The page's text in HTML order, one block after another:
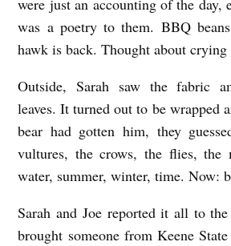
was a poetry to them. BBQ
hawk is back. Thought about crying
Outside, Sarah saw the fabric
leaves. It turned out to be wrapped
bear had gotten him, they
vultures, the crows, the flies, the
water, summer, winter, time. Now:
Sarah and Joe reported it all to
brought someone from Keene